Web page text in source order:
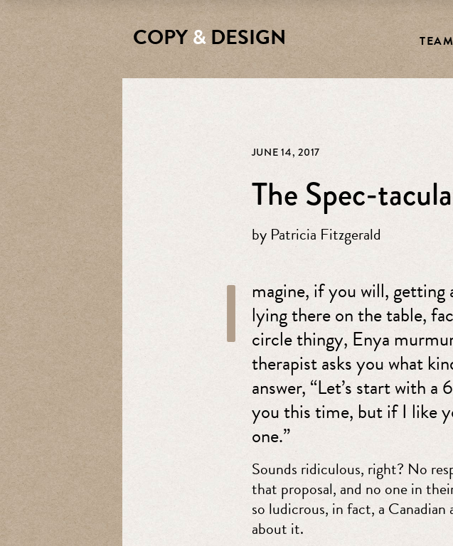
COPY&DESIGN TEAM
JUNE 14, 2017
The Spec-
by Patricia Fitzgerald
I magine, if you will, getting
lying there on the table,
circle thingy, Enya
therapist asks you what
answer, “Let’s start with
you this time, but if I like
one.”
Sounds ridiculous, right? No
that proposal, and no one in
so ludicrous, in fact, a Canadian
about it.